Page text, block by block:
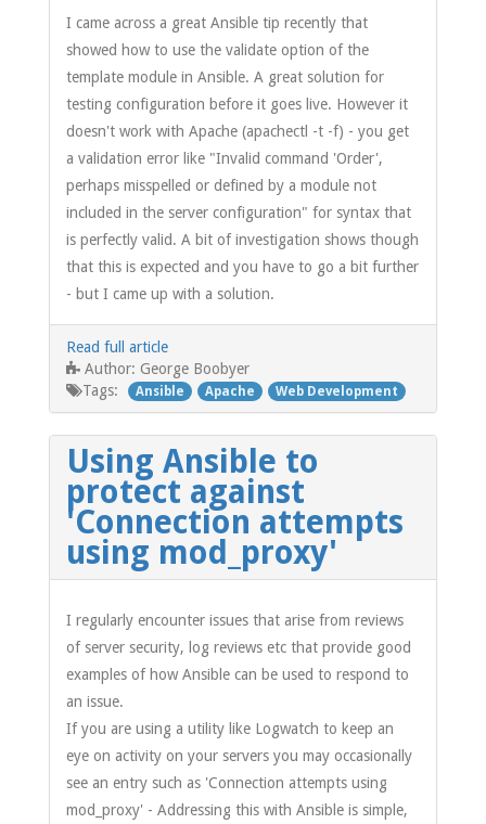
I came across a great Ansible tip recently that
showed how to use the validate option of the
template module in Ansible. A great solution for
testing configuration before it goes live. However it
doesn't work with Apache (apachectl -t -f) - you get
a validation error like "Invalid command 'Order',
perhaps misspelled or defined by a module not
included in the server configuration" for syntax that
is perfectly valid. A bit of investigation shows though
that this is expected and you have to go a bit further
- but I came up with a solution.
Read full article
Author: George Boobyer
Tags: Ansible Apache Web Development
Using Ansible to
protect against
'Connection attempts
using mod_proxy'
I regularly encounter issues that arise from reviews
of server security, log reviews etc that provide good
examples of how Ansible can be used to respond to
an issue.
If you are using a utility like Logwatch to keep an
eye on activity on your servers you may occasionally
see an entry such as 'Connection attempts using
mod_proxy' - Addressing this with Ansible is simple,